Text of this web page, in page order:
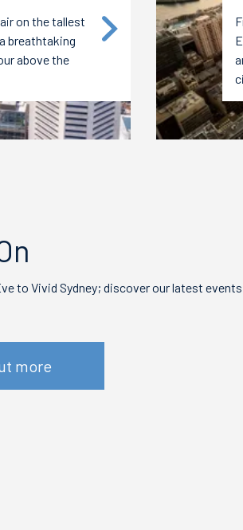
on the tallest
breathtaking
above the
to Vivid Sydney; discover our latest
more